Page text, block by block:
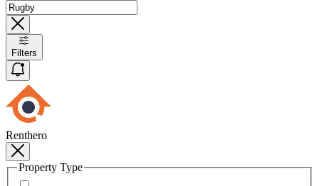
Filters
Renthero
Property Type